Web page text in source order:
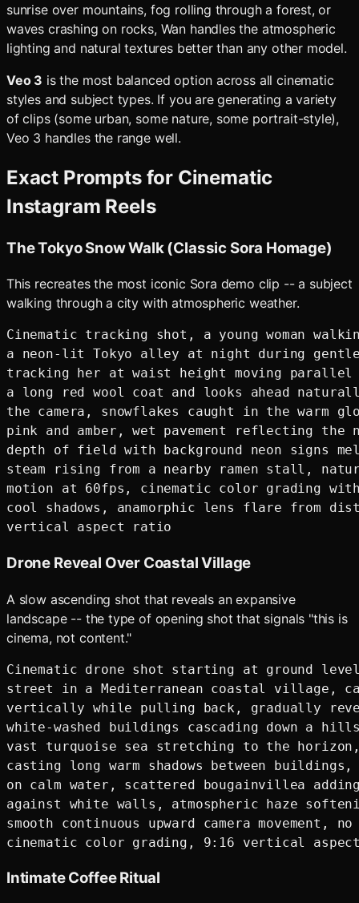
sunrise over mountains, fog rolling through a forest, or
waves crashing on rocks, Wan handles the atmospheric
lighting and natural textures better than any other model.
Veo 3 is the most balanced option across all cinematic
styles and subject types. If you are generating a variety
of clips (some urban, some nature, some portrait-style),
Veo 3 handles the range well.
Exact Prompts for Cinematic
Instagram Reels
The Tokyo Snow Walk (Classic Sora Homage)
This recreates the most iconic Sora demo clip -- a subject
walking through a city with atmospheric weather.
Cinematic tracking shot, a young woman
a neon-lit Tokyo alley at night during
tracking her at waist height moving parallel
a long red wool coat and looks ahead
the camera, snowflakes caught in the warm
pink and amber, wet pavement reflecting the
depth of field with background neon signs
steam rising from a nearby ramen stall,
motion at 60fps, cinematic color grading
cool shadows, anamorphic lens flare from
Drone Reveal Over Coastal Village
A slow ascending shot that reveals an expansive
landscape -- the type of opening shot that signals "this is
cinema, not content."
Cinematic drone shot starting at ground
street in a Mediterranean coastal village,
vertically while pulling back, gradually
white-washed buildings cascading down a
vast turquoise sea stretching to the
casting long warm shadows between
on calm water, scattered bougainvillea
against white walls, atmospheric haze
smooth continuous upward camera
Intimate Coffee Ritual